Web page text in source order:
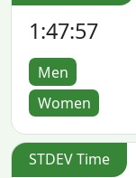
1:47:57
Men
Women
STDEV Time